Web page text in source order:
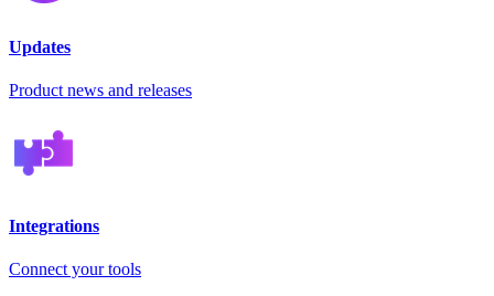
Updates
Product news and releases
Integrations
Connect your tools